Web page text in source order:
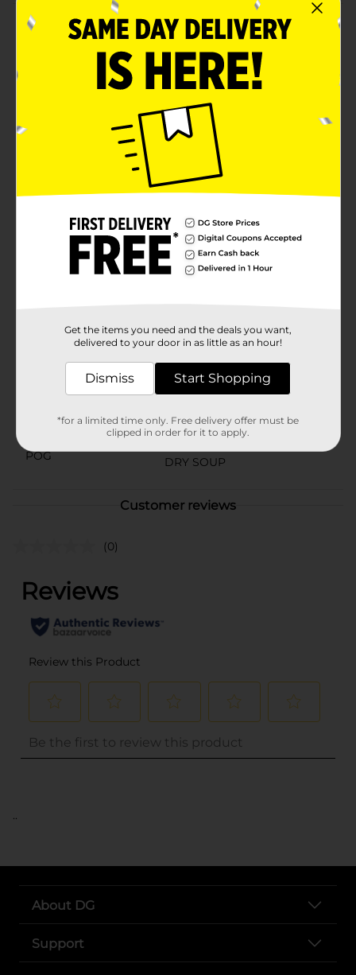
Product Details
Turn up the heat with Nissin Hot & Spicy Ramen
Noodle Soup in Fiery Beef Flavor. This bold and
flavorful ramen is perfect for those who crave a little
with the savory taste of beef combined with a fiery
blend of spices that will ignite your taste buds.Ready
in just 3 minutes, this convenient meal option is ideal
for busy days or when you need a quick and satisfying
lunch or dinner. The microwavable cup makes
preparation a breeze – simply add water, microwave,
and stir in the included chili sauce packet for that extra
is made with quality ingredients and contains no
added MSG, ensuring you get a delicious and
wholesome meal. Whether you're at home, at work, or
on the go, this ramen cup provides a flavorful and
Nissin
Unit Size
05836201
POG
DRY SOUP
Customer reviews
(0)
..
About DG
Support
Get the items you need and the deals you want,
delivered to your door in as little as an hour!
Dismiss Start Shopping
*for a limited time only. Free delivery offer must be
clipped in order for it to apply.